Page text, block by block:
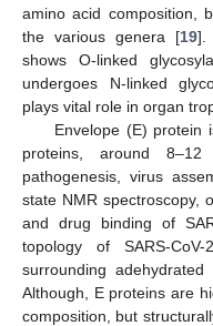
amino acid composition,
the various genera [19].
shows O-linked
undergoes N-linked
plays vital role in organ
Envelope (E) protein
proteins, around
pathogenesis, virus
state NMR spectroscopy,
and drug binding of
topology of SARS-
surrounding
Although, E proteins are
composition, but